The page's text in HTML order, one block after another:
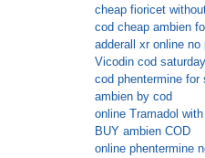
cheap fioricet
cod cheap ambien
adderall xr online no
Vicodin cod saturday
cod phentermine for
ambien by cod
online Tramadol
BUY ambien COD
online phentermine